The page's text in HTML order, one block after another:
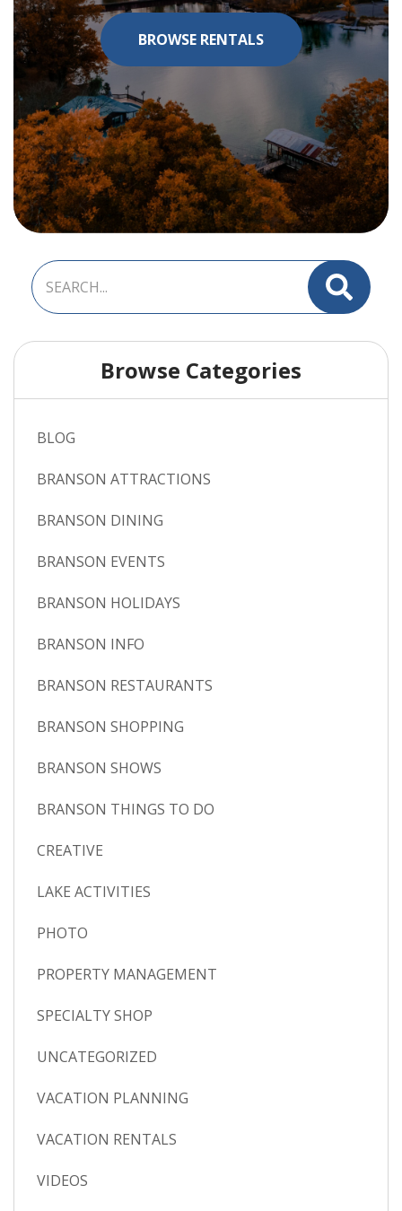
BROWSE RENTALS
Browse Categories
BLOG
BRANSON ATTRACTIONS
BRANSON DINING
BRANSON EVENTS
BRANSON HOLIDAYS
BRANSON INFO
BRANSON RESTAURANTS
BRANSON SHOPPING
BRANSON SHOWS
BRANSON THINGS TO DO
CREATIVE
LAKE ACTIVITIES
PHOTO
PROPERTY MANAGEMENT
SPECIALTY SHOP
UNCATEGORIZED
VACATION PLANNING
VACATION RENTALS
VIDEOS